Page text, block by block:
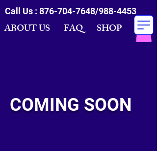
Call Us : 876-704-7648/988-4453
ABOUT US FAQ SHOP
COMING SOON